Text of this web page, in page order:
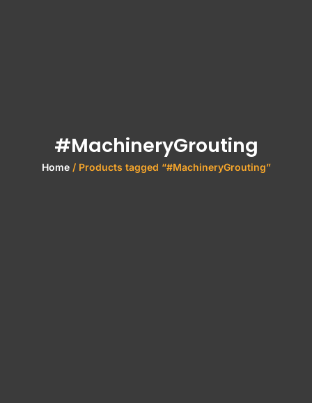
#MachineryGrouting
Home/ Products tagged “#MachineryGrouting”